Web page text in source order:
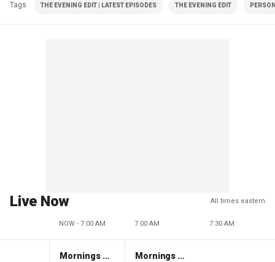
Tags THE EVENING EDIT | LATEST EPISODES THE EVENING EDIT
Live Now All times eastern
NOW - 7:00 AM 7:00 AM 7:30 AM
Mornings With Maria Mornings With Maria